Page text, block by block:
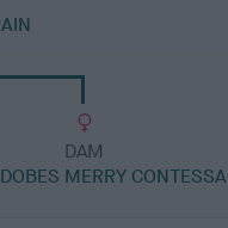
DAM
MERRY CONTESSA